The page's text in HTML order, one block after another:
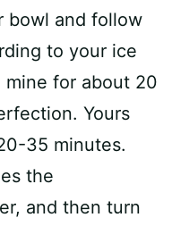
bowl and follow
to your ice
mine for about 20
Yours
35 minutes.
the
and then turn